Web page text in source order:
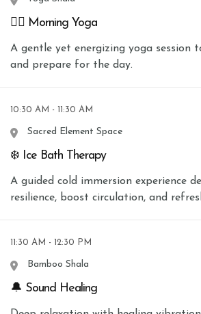
🧘‍♀️ Morning Yoga
A gentle yet energizing yoga session
and prepare for the day.
10:30 AM - 11:30 AM
Sacred Element Space
❄️ Ice Bath Therapy
A guided cold immersion experience
resilience, boost circulation, and
11:30 AM - 12:30 PM
Bamboo Shala
🔔 Sound Healing